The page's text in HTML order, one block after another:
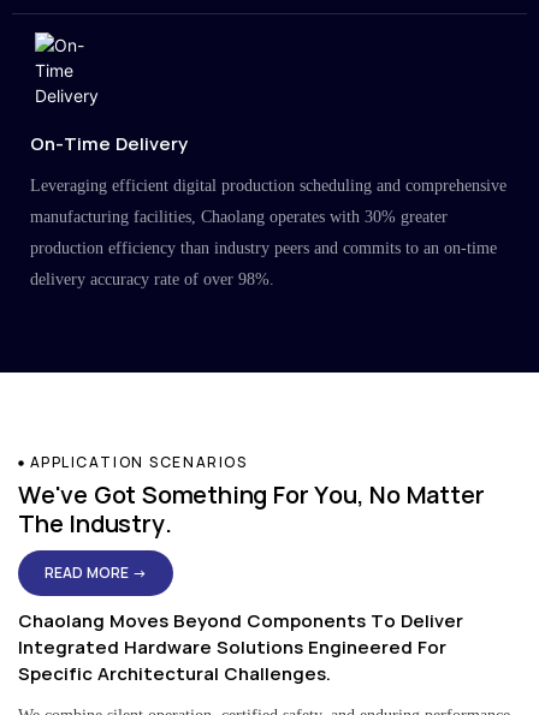
large-scale projects in the millions.
On-Time Delivery
Leveraging efficient digital production scheduling and comprehensive
manufacturing facilities, Chaolang operates with 30% greater
production efficiency than industry peers and commits to an on-time
delivery accuracy rate of over 98%.
APPLICATION SCENARIOS
We've Got Something For You, No Matter
The Industry.
READ MORE →
Chaolang Moves Beyond Components To Deliver
Integrated Hardware Solutions Engineered For
Specific Architectural Challenges.